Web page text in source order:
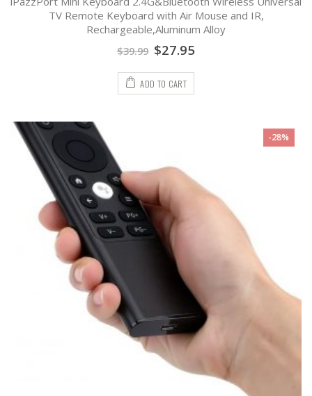
of
5
TV Remote Keyboard with Air Mouse and IR,
Rechargeable,Aluminum Alloy
$39.99 $27.95
ADD TO CART
-28%